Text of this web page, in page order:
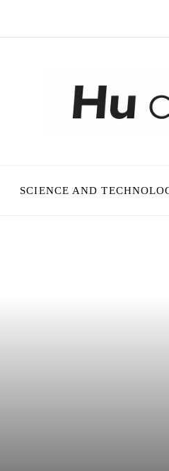
SCIENCE AND